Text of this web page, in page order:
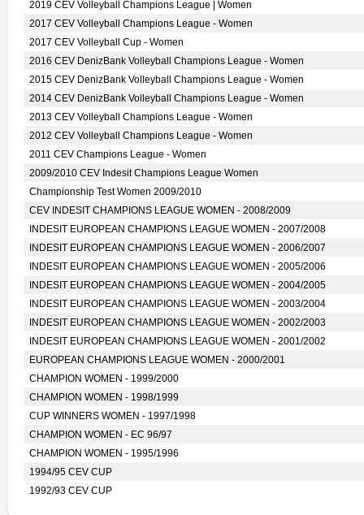
2019 CEV Volleyball Champions League | Women
2017 CEV Volleyball Champions League - Women
2017 CEV Volleyball Cup - Women
2016 CEV DenizBank Volleyball Champions League - Women
2015 CEV DenizBank Volleyball Champions League - Women
2014 CEV DenizBank Volleyball Champions League - Women
2013 CEV Volleyball Champions League - Women
2012 CEV Volleyball Champions League - Women
2011 CEV Champions League - Women
2009/2010 CEV Indesit Champions League Women
Championship Test Women 2009/2010
CEV INDESIT CHAMPIONS LEAGUE WOMEN - 2008/2009
INDESIT EUROPEAN CHAMPIONS LEAGUE WOMEN - 2007/2008
INDESIT EUROPEAN CHAMPIONS LEAGUE WOMEN - 2006/2007
INDESIT EUROPEAN CHAMPIONS LEAGUE WOMEN - 2005/2006
INDESIT EUROPEAN CHAMPIONS LEAGUE WOMEN - 2004/2005
INDESIT EUROPEAN CHAMPIONS LEAGUE WOMEN - 2003/2004
INDESIT EUROPEAN CHAMPIONS LEAGUE WOMEN - 2002/2003
INDESIT EUROPEAN CHAMPIONS LEAGUE WOMEN - 2001/2002
EUROPEAN CHAMPIONS LEAGUE WOMEN - 2000/2001
CHAMPION WOMEN - 1999/2000
CHAMPION WOMEN - 1998/1999
CUP WINNERS WOMEN - 1997/1998
CHAMPION WOMEN - EC 96/97
CHAMPION WOMEN - 1995/1996
1994/95 CEV CUP
1992/93 CEV CUP